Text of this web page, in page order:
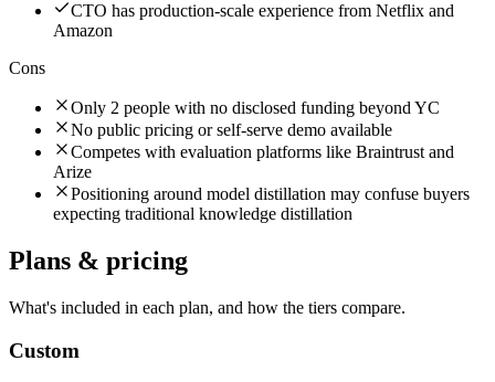
CTO has production-scale experience from Netflix and
Amazon
Cons
Only 2 people with no disclosed funding beyond YC
No public pricing or self-serve demo available
Competes with evaluation platforms like Braintrust and
Arize
Positioning around model distillation may confuse buyers
expecting traditional knowledge distillation
Plans & pricing
What's included in each plan, and how the tiers compare.
Custom